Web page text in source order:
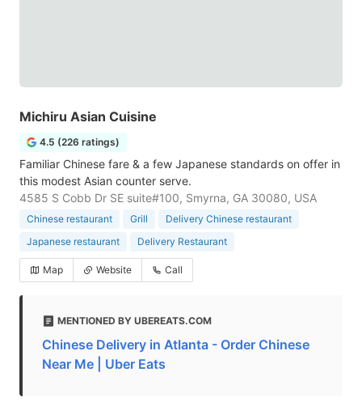
Michiru Asian Cuisine
4.5 (226 ratings)
Familiar Chinese fare & a few Japanese standards on offer in
this modest Asian counter serve.
4585 S Cobb Dr SE suite#100, Smyrna, GA 30080, USA
Chinese restaurant Grill
Delivery Chinese restaurant
Japanese restaurant
Delivery Restaurant
Map Website Call
MENTIONED BY UBEREATS.COM
Chinese Delivery in Atlanta - Order Chinese
Near Me | Uber Eats